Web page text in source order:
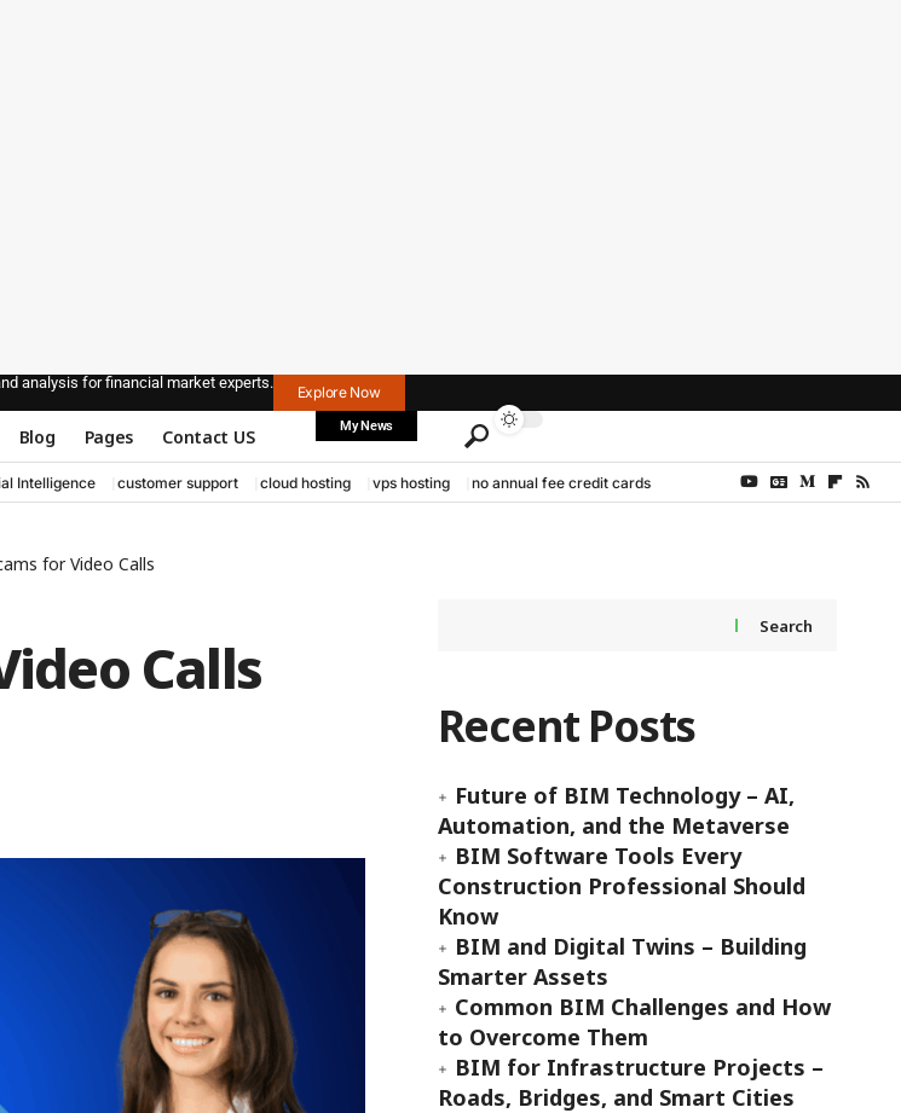
analysis for financial market experts.
Explore Now
Blog Pages Contact US My News
Intelligence customer support cloud hosting vps hosting no annual fee credit cards
for Video Calls
Calls
Search
Recent Posts
Future of BIM Technology – AI,
Automation, and the Metaverse
BIM Software Tools Every
Construction Professional Should
Know
BIM and Digital Twins – Building
Smarter Assets
Common BIM Challenges and How
to Overcome Them
BIM for Infrastructure Projects –
Roads, Bridges, and Smart Cities